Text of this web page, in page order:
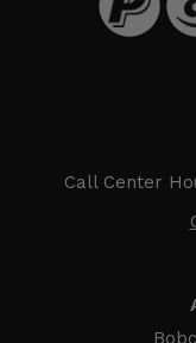
Call Center